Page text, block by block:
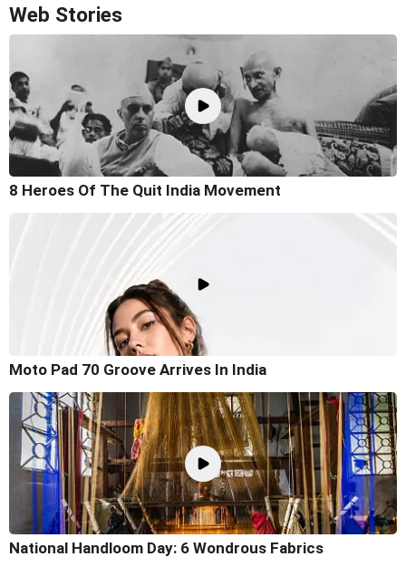
Web Stories
8 Heroes Of The Quit India Movement
Moto Pad 70 Groove Arrives In India
National Handloom Day: 6 Wondrous Fabrics